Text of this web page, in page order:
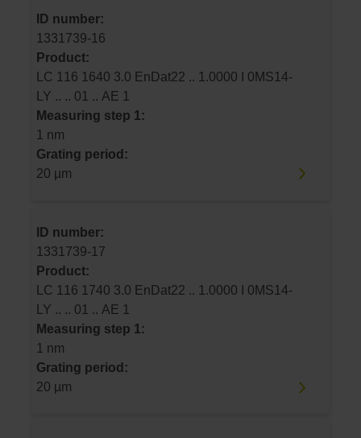
ID number:
1331739-16
Product:
LC 116 1640 3.0 EnDat22 .. 1.0000 I 0MS14-
LY .. .. 01 .. AE 1
Measuring step 1:
1 nm
Grating period:
20 µm
ID number:
1331739-17
Product:
LC 116 1740 3.0 EnDat22 .. 1.0000 I 0MS14-
LY .. .. 01 .. AE 1
Measuring step 1:
1 nm
Grating period:
20 µm